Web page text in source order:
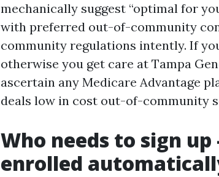
mechanically suggest “optimal for
with preferred out-of-community
community regulations intently. If
otherwise you get care at Tampa
ascertain any Medicare Advantage
deals low in cost out-of-community
Who needs to sign
enrolled